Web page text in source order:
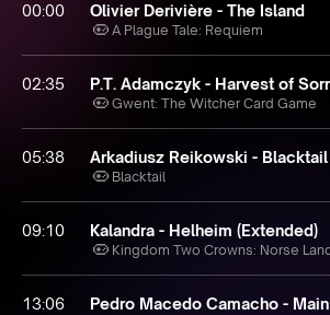
00:00 Olivier Derivière - The Island
A Plague Tale: Requiem
02:35 P.T. Adamczyk - Harvest of
Gwent: The Witcher Card Game
05:38 Arkadiusz Reikowski - Blacktail
Blacktail
09:10 Kalandra - Helheim (Extended)
Kingdom Two Crowns: Norse
13:06 Pedro Macedo Camacho -